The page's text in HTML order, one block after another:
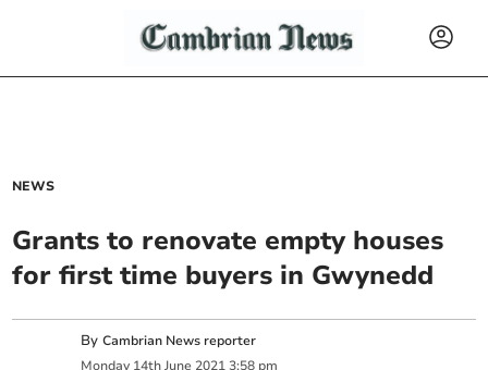
NEWS
Grants to renovate empty houses
for first time buyers in Gwynedd
ByCambrian News reporter
Monday 14th June 2021 3:58 pm